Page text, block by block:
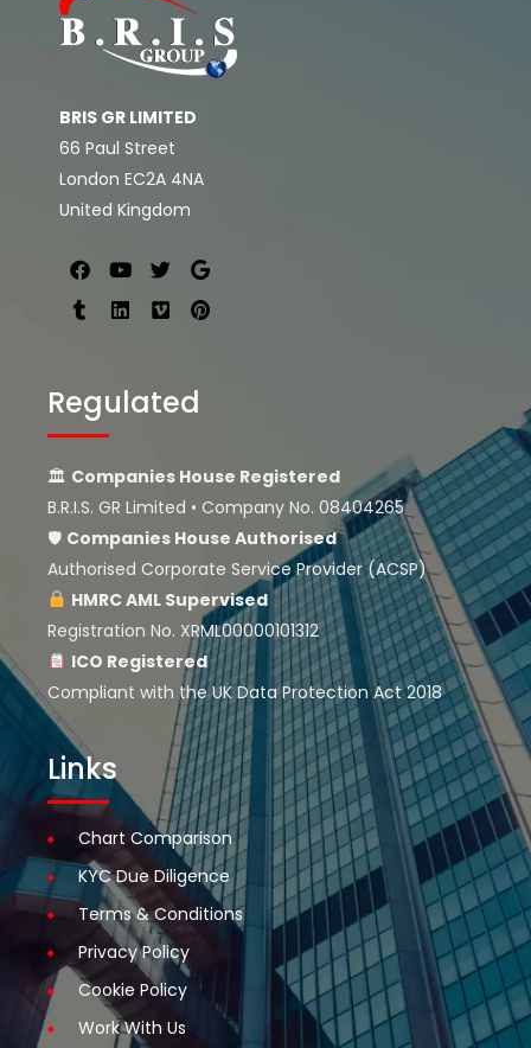
BRIS GR LIMITED
66 Paul Street
London EC2A 4NA
United Kingdom
Regulated
🏛 Companies House Registered
B.R.I.S. GR Limited • Company No. 08404265
🛡 Companies House Authorised
Authorised Corporate Service Provider (ACSP)
HMRC AML Supervised
Registration No. XRML00000101312
ICO Registered
Compliant with the UK Data Protection Act 2018
Links
Chart Comparison
KYC Due Diligence
Terms & Conditions
Privacy Policy
Cookie Policy
Work With Us